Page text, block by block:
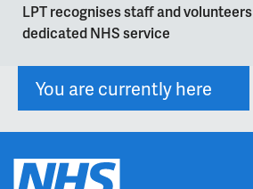
LPT recognises staff and
dedicated NHS service
You are currently here